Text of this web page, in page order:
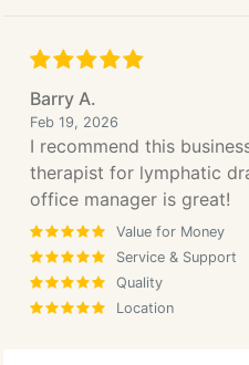
Barry A.
Feb 19, 2026
I recommend this
therapist for lymphatic
office manager is great!
Value for Money
Service & Support
Quality
Location